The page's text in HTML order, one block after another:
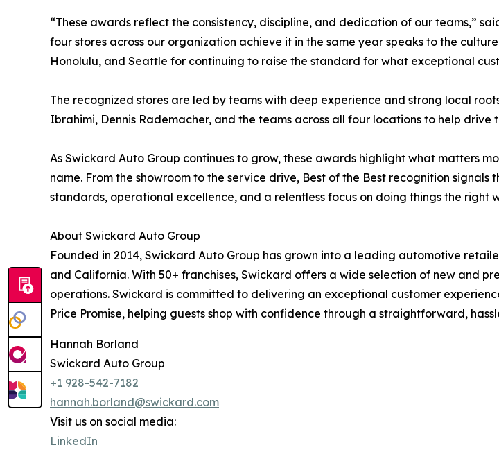
“These awards reflect the consistency, discipline, and dedication of our teams,”
four stores across our organization achieve it in the same year speaks to the
Honolulu, and Seattle for continuing to raise the standard for what exceptional
The recognized stores are led by teams with deep experience and strong local
Ibrahimi, Dennis Rademacher, and the teams across all four locations to help drive
As Swickard Auto Group continues to grow, these awards highlight what matters
name. From the showroom to the service drive, Best of the Best recognition
standards, operational excellence, and a relentless focus on doing things the right
About Swickard Auto Group
Founded in 2014, Swickard Auto Group has grown into a leading automotive
and California. With 50+ franchises, Swickard offers a wide selection of new and
operations. Swickard is committed to delivering an exceptional customer
Price Promise, helping guests shop with confidence through a straightforward,
Hannah Borland
Swickard Auto Group
+1 928-542-7182
hannah.borland@swickard.com
Visit us on social media:
LinkedIn